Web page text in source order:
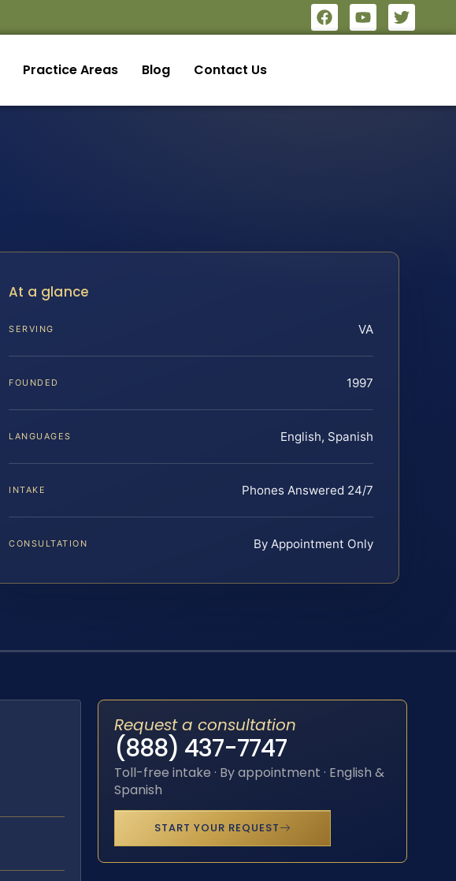
Practice Areas Blog Contact Us
At a glance
SERVING VA
FOUNDED 1997
LANGUAGES English, Spanish
INTAKE Phones Answered 24/7
CONSULTATION By Appointment Only
Request a consultation
(888) 437-7747
Toll-free intake · By appointment · English &
Spanish
START YOUR REQUEST